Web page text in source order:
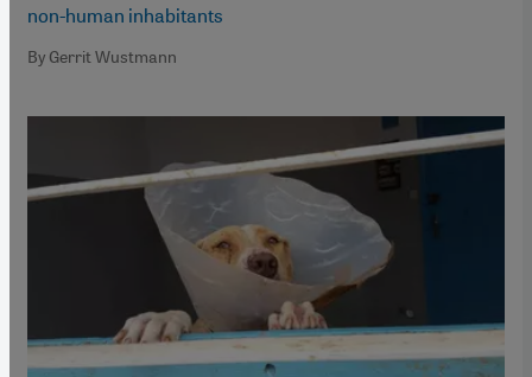
non-human inhabitants
By Gerrit Wustmann